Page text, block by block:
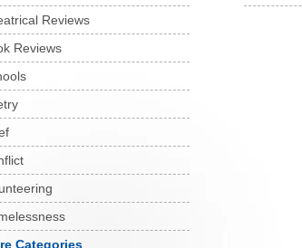
Reviews
Reviews
Categories